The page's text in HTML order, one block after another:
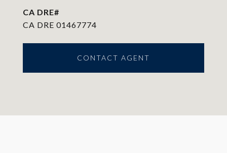
CA DRE 01467774
CONTACT AGENT